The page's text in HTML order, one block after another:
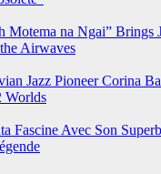
Motema na Ngai” Brings
Airwaves
Jazz Pioneer Corina
Worlds
Fascine Avec Son